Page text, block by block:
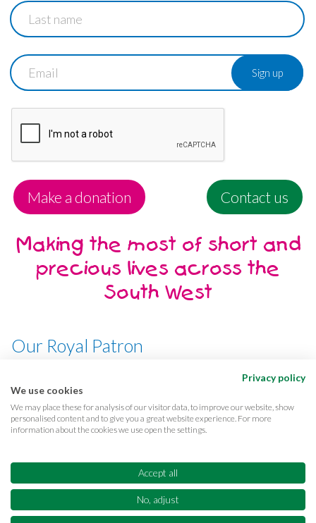
Last
name
Email
Make a donation Contact us
Making the most of short and
precious lives across the
South West
Our Royal Patron
CQC Reports
Equality & diversity
Supporter promise
FAQs
Privacy policy
We use cookies
We may place these for analysis of our visitor data, to improve our website, show
personalised content and to give you a great website experience. For more
information about the cookies we use open the settings.
Accept all
No, adjust